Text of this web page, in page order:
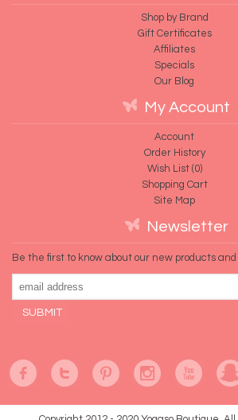
Shop by Brand
Gift Certificates
Affiliates
Specials
Our Blog
My Account
Account
Order History
Wish List (0)
Shopping Cart
Site Map
Newsletter
Be the first to know about our new products